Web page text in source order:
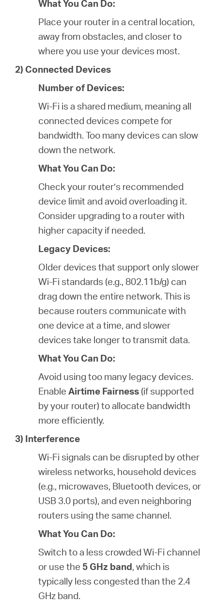
What You Can Do:
Place your router in a central location,
away from obstacles, and closer to
where you use your devices most.
2) Connected Devices
Number of Devices:
Wi-Fi is a shared medium, meaning all
connected devices compete for
bandwidth. Too many devices can slow
down the network.
What You Can Do:
Check your router’s recommended
device limit and avoid overloading it.
Consider upgrading to a router with
higher capacity if needed.
Legacy Devices:
Older devices that support only slower
Wi-Fi standards (e.g., 802.11b/g) can
drag down the entire network. This is
because routers communicate with
one device at a time, and slower
devices take longer to transmit data.
What You Can Do:
Avoid using too many legacy devices.
EnableAirtime Fairness (if supported
by your router) to allocate bandwidth
more efficiently.
3) Interference
Wi-Fi signals can be disrupted by other
wireless networks, household devices
(e.g., microwaves, Bluetooth devices, or
USB 3.0 ports), and even neighboring
routers using the same channel.
What You Can Do:
Switch to a less crowded Wi-Fi channel
or use the 5 GHz band, which is
typically less congested than the 2.4
GHz band.